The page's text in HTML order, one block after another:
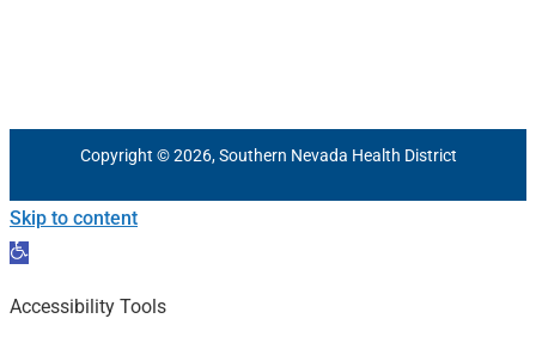
Copyright © 2026, Southern Nevada Health District
Skip to content
Open
Accessibility Tools